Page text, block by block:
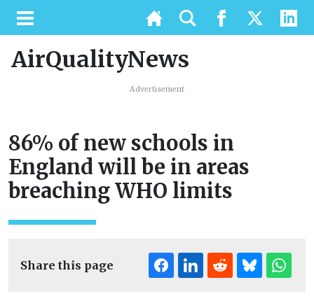
AirQualityNews
Advertisement
86% of new schools in
England will be in areas
breaching WHO limits
Share this page